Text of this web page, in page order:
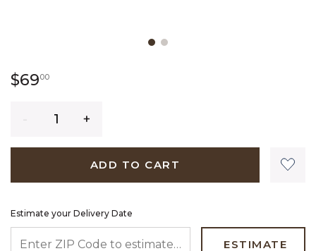
$690069 dollars 00 cents
ADD TO CART
Estimate your Delivery Date
ESTIMATE